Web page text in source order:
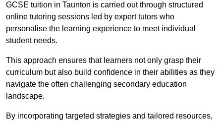
GCSE tuition in Taunton is carried out through structured
online tutoring sessions led by expert tutors who
personalise the learning experience to meet individual
student needs.
This approach ensures that learners not only grasp their
curriculum but also build confidence in their abilities as they
navigate the often challenging secondary education
landscape.
By incorporating targeted strategies and tailored resources,